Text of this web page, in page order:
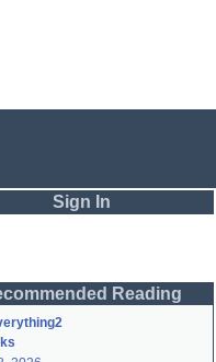
Sign In
Reading